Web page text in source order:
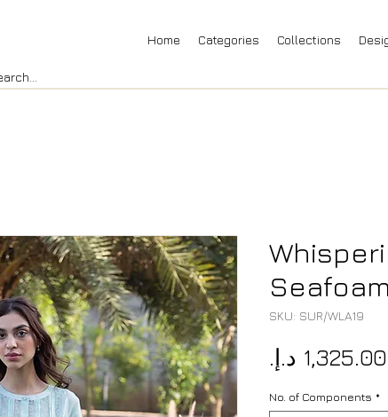
Home Categories Collections
SKU: SUR/WLA19
No. of Components *